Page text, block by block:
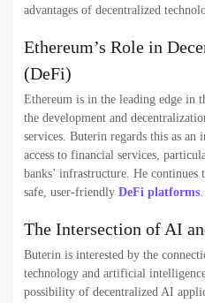
advantages of decentralized
Ethereum’s Role in
(DeFi)
Ethereum is in the leading edge in
the development and
services. Buterin regards this as an
access to financial services,
banks’ infrastructure. He
safe, user-friendly DeFi platforms.
The Intersection of AI
Buterin is interested by the
technology and artificial
possibility of decentralized AI